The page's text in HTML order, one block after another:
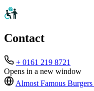
Contact
+ 0161 219 8721
Opens in a new window
Almost Famous Burgers